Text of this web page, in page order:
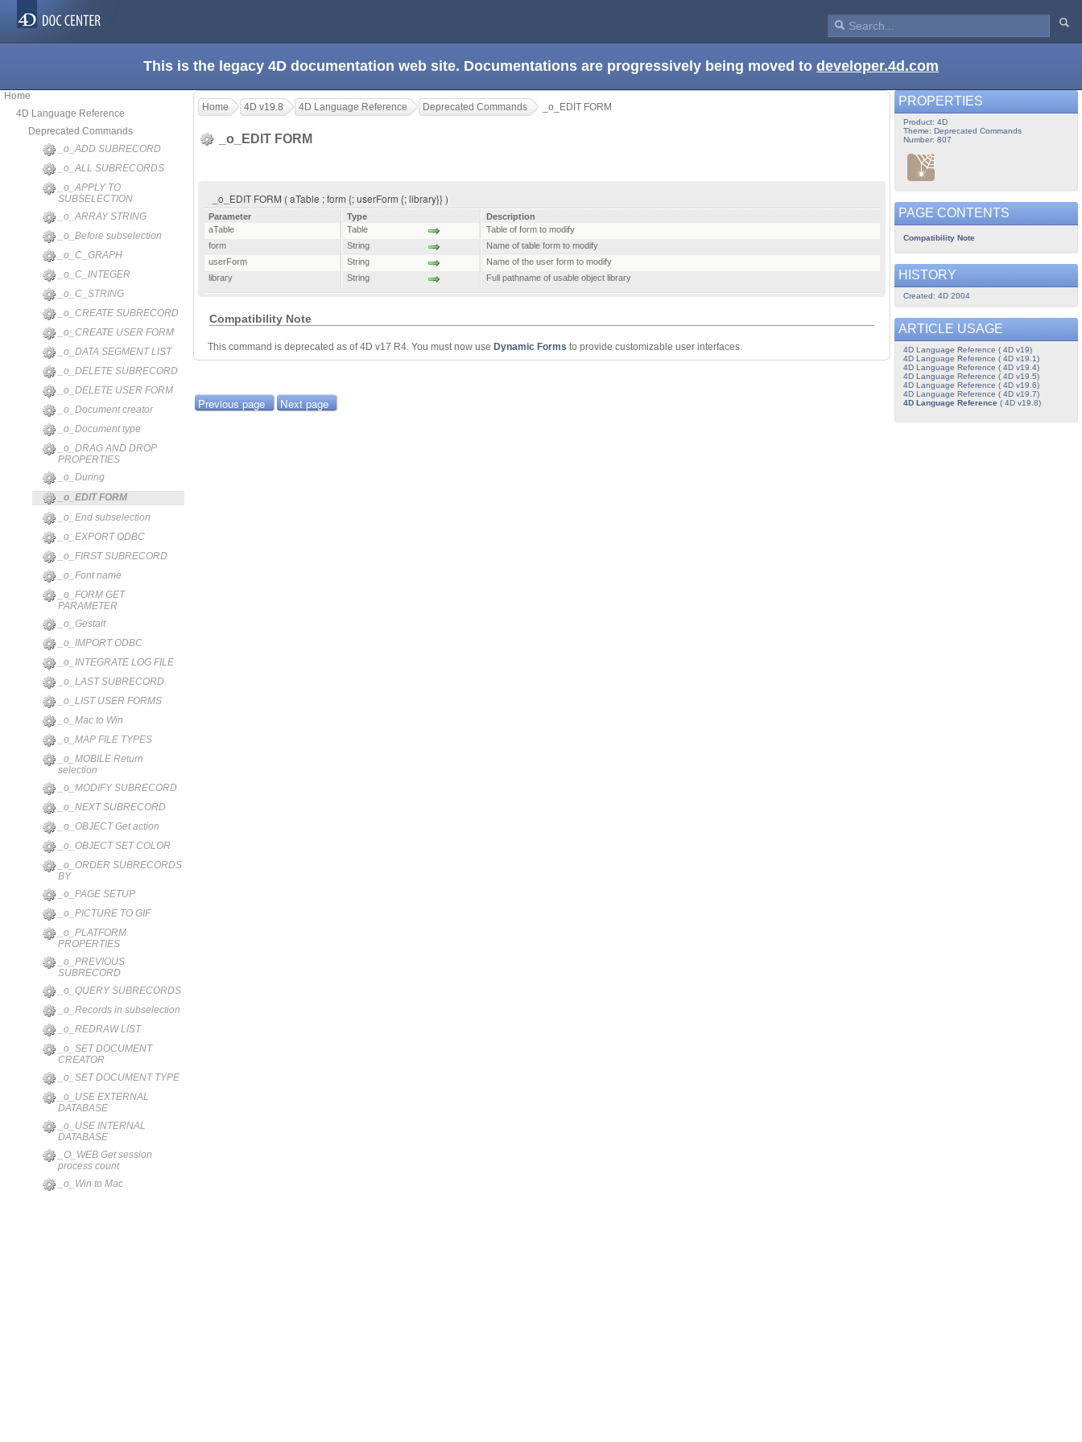
This is the legacy 4D documentation web site. Documentations are progressively being moved to developer.4d.com
Home
4D Language Reference
Deprecated Commands
_o_ADD SUBRECORD
_o_ALL SUBRECORDS
_o_APPLY TO
SUBSELECTION
_o_ARRAY STRING
_o_Before subselection
_o_C_GRAPH
_o_C_INTEGER
_o_C_STRING
_o_CREATE SUBRECORD
_o_CREATE USER FORM
_o_DATA SEGMENT LIST
_o_DELETE SUBRECORD
_o_DELETE USER FORM
_o_Document creator
_o_Document type
_o_DRAG AND DROP
PROPERTIES
_o_During
_o_EDIT FORM
_o_End subselection
_o_EXPORT ODBC
_o_FIRST SUBRECORD
_o_Font name
_o_FORM GET
PARAMETER
_o_Gestalt
_o_IMPORT ODBC
_o_INTEGRATE LOG FILE
_o_LAST SUBRECORD
_o_LIST USER FORMS
_o_Mac to Win
_o_MAP FILE TYPES
_o_MOBILE Return
selection
_o_MODIFY SUBRECORD
_o_NEXT SUBRECORD
_o_OBJECT Get action
_o_OBJECT SET COLOR
_o_ORDER SUBRECORDS
BY
_o_PAGE SETUP
_o_PICTURE TO GIF
_o_PLATFORM
PROPERTIES
_o_PREVIOUS
SUBRECORD
_o_QUERY SUBRECORDS
_o_Records in subselection
_o_REDRAW LIST
_o_SET DOCUMENT
CREATOR
_o_SET DOCUMENT TYPE
_o_USE EXTERNAL
DATABASE
_o_USE INTERNAL
DATABASE
_O_WEB Get session
process count
_o_Win to Mac
Home 4D v19.8 4D Language Reference Deprecated Commands _o_EDIT FORM
_o_EDIT FORM
_o_EDIT FORM ( aTable ; form {; userForm {; library}} )
Parameter Type
Description
aTable
Table
Table of form to modify
form
String
Name of table form to modify
userForm
String
Name of the user form to modify
library
String Full pathname of usable object library
Compatibility Note
This command is deprecated as of 4D v17 R4. You must now use Dynamic Forms to provide customizable user interfaces.
Previous page Next page
PROPERTIES
Product: 4D
Theme: Deprecated Commands
Number: 807
PAGE CONTENTS
Compatibility Note
HISTORY
Created: 4D 2004
ARTICLE USAGE
4D Language Reference ( 4D v19)
4D Language Reference ( 4D v19.1)
4D Language Reference ( 4D v19.4)
4D Language Reference ( 4D v19.5)
4D Language Reference ( 4D v19.6)
4D Language Reference ( 4D v19.7)
4D Language Reference( 4D v19.8)